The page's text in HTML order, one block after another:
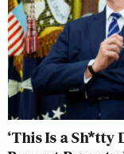
‘This Is a Sh*tty